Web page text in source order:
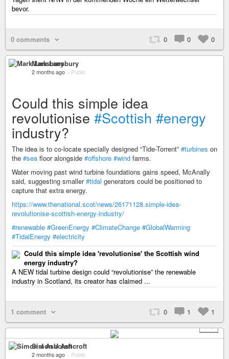
bevor.
0 comments 0 0 0
Mark Lansbury
2 months ago – Public
Could this simple idea
revolutionise #Scottish #energy
industry?
The idea is to co-locate specially designed “Tide-Torrent” #turbines on
the #sea floor alongside #offshore #wind farms.
Water moving past wind turbine foundations gains speed, McAnally
said, suggesting smaller#tidal generators could be positioned to
capture that extra energy.
https://www.thenational.scot/news/26171128.simple-idea-
revolutionise-scottish-energy-industry/
#renewable #GreenEnergy #ClimateChange #GlobalWarming
#TidalEnergy #electricity
Could this simple idea 'revolutionise' the Scottish wind
energy industry?
A NEW tidal turbine design could “revolutionise” the renewable
industry in Scotland, its creator has claimed ...
1 comment 0 1
1
+ 1
Simon J Ashcroft
2 months ago – Public